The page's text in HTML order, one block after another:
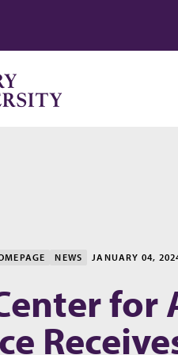
NEWS JANUARY 04,
for